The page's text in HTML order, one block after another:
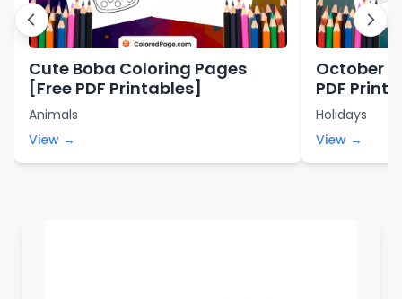
Cute Boba Coloring Pages
[Free PDF Printables]
Animals
View →
October
PDF
Holidays
View →